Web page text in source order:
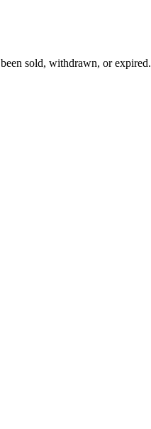
sold, withdrawn, or expired.